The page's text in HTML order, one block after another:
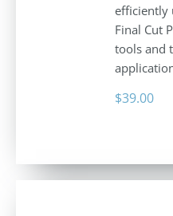
efficiently
Final Cut
tools and
$39.00